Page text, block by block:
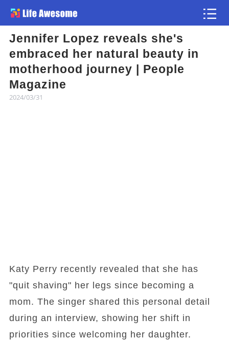
Jennifer Lopez reveals she's
embraced her natural beauty in
motherhood journey | People
Magazine
2024/03/31
Katy Perry recently revealed that she has
"quit shaving" her legs since becoming a
mom. The singer shared this personal detail
during an interview, showing her shift in
priorities since welcoming her daughter.
Article
Atlas
Videos